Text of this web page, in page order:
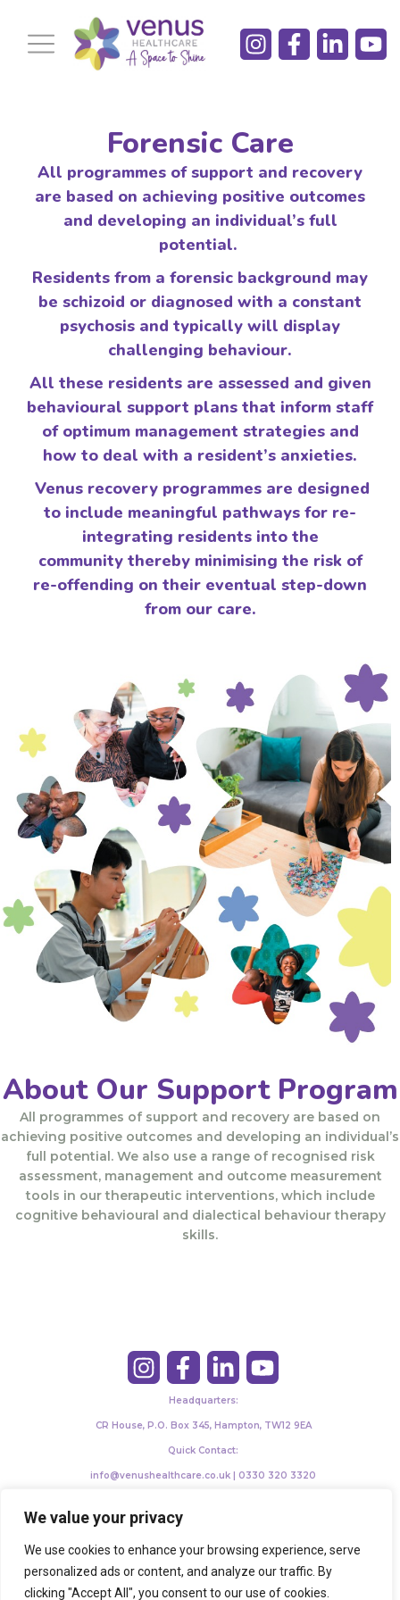
We value your privacy
We use cookies to enhance your browsing experience, serve
personalized ads or content, and analyze our traffic. By
clicking "Accept All", you consent to our use of cookies.
Forensic Care
All programmes of support and recovery
are based on achieving positive outcomes
and developing an individual’s full
potential.
Residents from a forensic background may
be schizoid or diagnosed with a constant
psychosis and typically will display
challenging behaviour.
All these residents are assessed and given
behavioural support plans that inform staff
of optimum management strategies and
how to deal with a resident’s anxieties.
Venus recovery programmes are designed
to include meaningful pathways for re-
integrating residents into the
community thereby minimising the risk of
re-offending on their eventual step-down
from our care.
About Our Support Program​
All programmes of support and recovery are based on
achieving positive outcomes and developing an individual’s
full potential. We also use a range of recognised risk
assessment, management and outcome measurement
tools in our therapeutic interventions, which include
cognitive behavioural and dialectical behaviour therapy
skills.
Headquarters:
CR House, P.O. Box 345, Hampton, TW12 9EA
Quick Contact:
info@venushealthcare.co.uk | 0330 320 3320